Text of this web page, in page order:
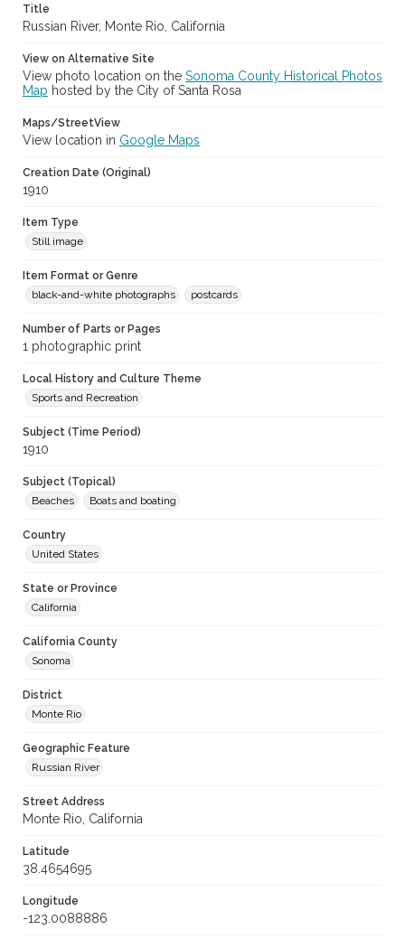
Title
Russian River, Monte Rio, California
View on Alternative Site
View photo location on the Sonoma County Historical Photos
Map hosted by the City of Santa Rosa
Maps/StreetView
View location in Google Maps
Creation Date (Original)
1910
Item Type
Still image
Item Format or Genre
black-and-white photographs
postcards
Number of Parts or Pages
1 photographic print
Local History and Culture Theme
Sports and Recreation
Subject (Time Period)
1910
Subject (Topical)
Beaches
Boats and boating
Country
United States
State or Province
California
California County
Sonoma
District
Monte Rio
Geographic Feature
Russian River
Street Address
Monte Rio, California
Latitude
38.4654695
Longitude
-123.0088886